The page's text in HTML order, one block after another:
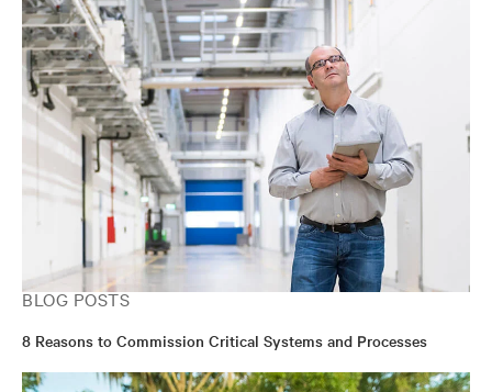
BLOG POSTS
8 Reasons to Commission Critical Systems and Processes